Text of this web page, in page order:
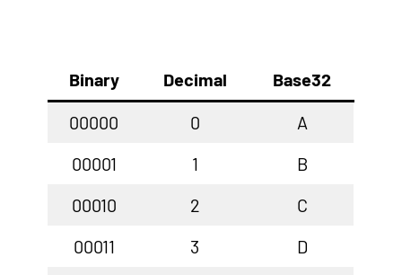
Binary Decimal
Base32
00000
0
A
00001
1
B
00010
2
C
00011
3
D